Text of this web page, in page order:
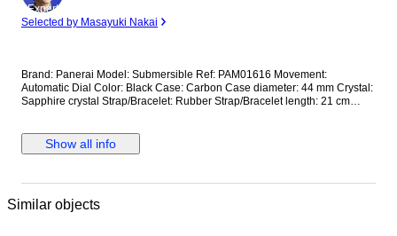
Expert
Selected by Masayuki Nakai
Brand: Panerai Model: Submersible Ref: PAM01616 Movement:
Automatic Dial Color: Black Case: Carbon Case diameter: 44 mm Crystal:
Sapphire crystal Strap/Bracelet: Rubber Strap/Bracelet length: 21 cm
**Optional shipping from Europe(EU) is available. Please contact seller
for details.
Show all info
Similar objects